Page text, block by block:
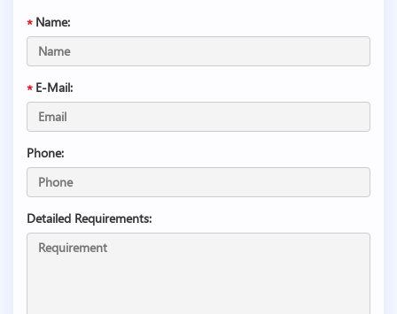
Name:
E-Mail:
Phone:
Detailed Requirements: